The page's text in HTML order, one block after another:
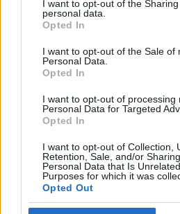
not limited to your visit or usage
grant or deny consent to Google
use your data for below specified
consent section.
I want to opt-out of the
personal data.
Opted In
I want to opt-out of the Sale of
Personal Data.
Opted In
I want to opt-out of processing
Personal Data for Targeted
Opted In
I want to opt-out of Collection,
Retention, Sale, and/or
Personal Data that Is
Purposes for which it was
Opted Out
Impresszum
Szerkesztőség:
1037 Budapest, Seregély u. 17.
Email:info@neokohn.hu
Főszerkesztő: Megyeri Jonatán
Rólunk